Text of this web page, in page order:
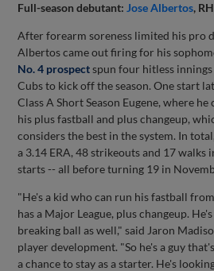
Full-season debutant: Jose Albertos,
After forearm soreness limited his pro
Albertos came out firing for his
No. 4 prospectspun four hitless
Cubs to kick off the season. One start
Class A Short Season Eugene, where
his plus fastball and plus changeup,
considers the best in the system. In
a 3.14 ERA, 48 strikeouts and 17 walks
starts -- all before turning 19 in
"He's a kid who can run his fastball
has a Major League, plus changeup.
breaking ball as well," said Jaron
player development. "So he's a guy
a chance to stay as a starter. He's